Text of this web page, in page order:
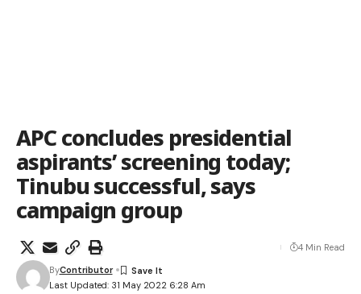
APC concludes presidential
aspirants’ screening today;
Tinubu successful, says
campaign group
Last Updated: 31 May 2022 6:28 Am
ByContributor
4 Min Read